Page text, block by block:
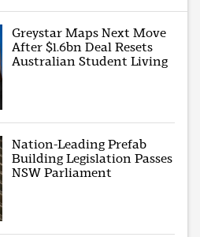
Greystar Maps Next Move
After $1.6bn Deal Resets
Australian Student Living
Nation-Leading Prefab
Building Legislation Passes
NSW Parliament